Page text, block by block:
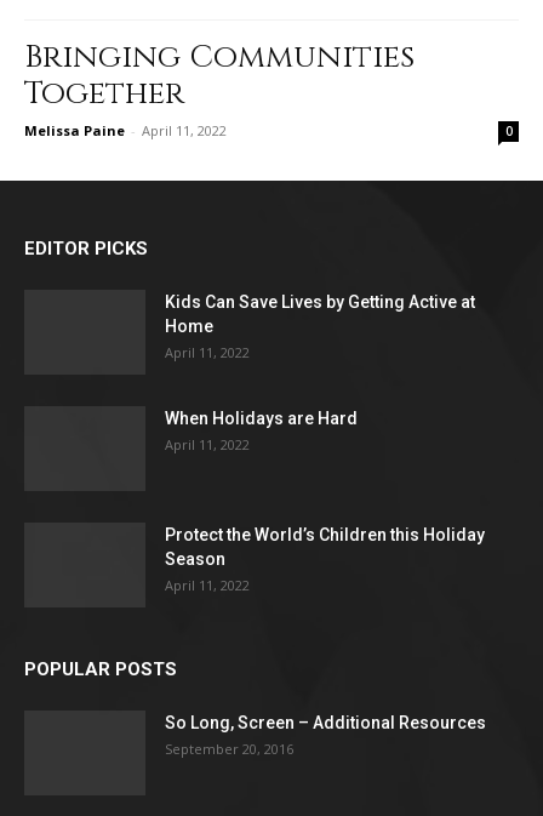
Bringing Communities
Together
Melissa Paine - April 11, 2022 0
EDITOR PICKS
Kids Can Save Lives by Getting Active at
Home
April 11, 2022
When Holidays are Hard
April 11, 2022
Protect the World’s Children this Holiday
Season
April 11, 2022
POPULAR POSTS
So Long, Screen – Additional Resources
September 20, 2016